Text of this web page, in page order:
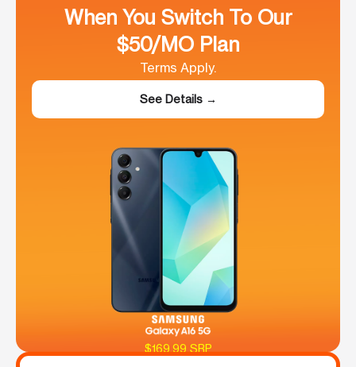
When You Switch To Our
$50/MO Plan
Terms Apply.
See Details →
$169.99 SRP